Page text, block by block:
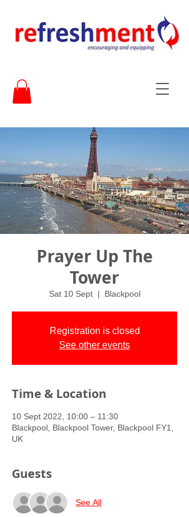
Prayer Up The
Tower
Sat 10 Sept
  |
Blackpool
Registration is closed
See other events
Time & Location
10 Sept 2022, 10:00 – 11:30
Blackpool, Blackpool Tower, Blackpool FY1,
UK
Guests
See All